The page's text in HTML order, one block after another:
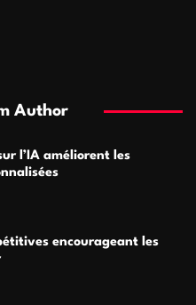
Author
l’IA améliorent les
encourageant les